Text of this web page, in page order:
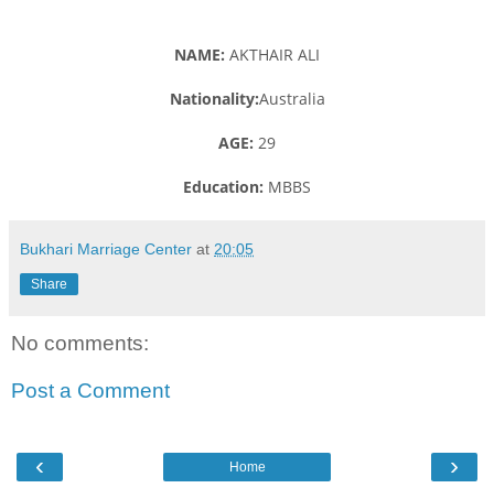
NAME: AKTHAIR ALI
Nationality:Australia
AGE: 29
Education: MBBS
Bukhari Marriage Center at 20:05
Share
No comments:
Post a Comment
‹ ›
Home